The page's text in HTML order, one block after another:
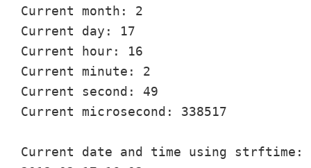
Current month: 2
Current day: 17
Current hour: 16
Current minute: 2
Current second: 49
Current microsecond: 338517
Current date and time using strftime: